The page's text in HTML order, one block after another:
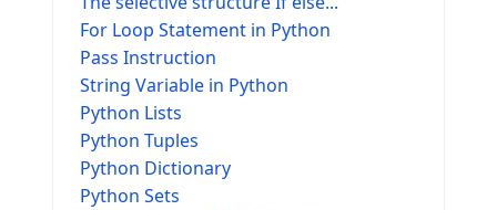
For Loop Statement in Python
Pass Instruction
String Variable in Python
Python Lists
Python Tuples
Python Dictionary
Python Sets